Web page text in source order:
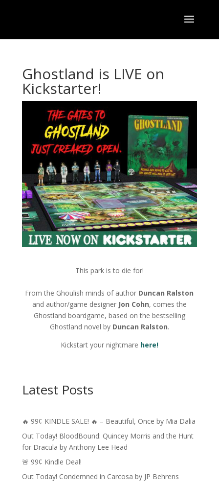
Ghostland is LIVE on
Kickstarter!
This park is to die for!
From the Ghoulish minds of author Duncan Ralston
and author/game designer Jon Cohn, comes the
Ghostland boardgame, based on the bestselling
Ghostland novel by Duncan Ralston.
Kickstart your nightmare here!
Latest Posts
🔥 99¢ KINDLE SALE! 🔥 – Beautiful, Once by Mia Dalia
Out Today! BloodBound: Quincey Morris and the Hunt
for Dracula by Anthony Lee Head
🚨 99¢ Kindle Deal!
Out Today! Condemned in Carcosa by JP Behrens